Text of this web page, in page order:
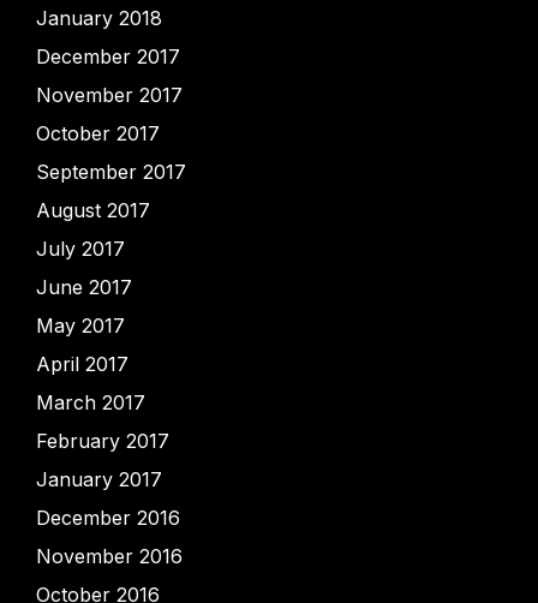
January 2018
December 2017
November 2017
October 2017
September 2017
August 2017
July 2017
June 2017
May 2017
April 2017
March 2017
February 2017
January 2017
December 2016
November 2016
October 2016